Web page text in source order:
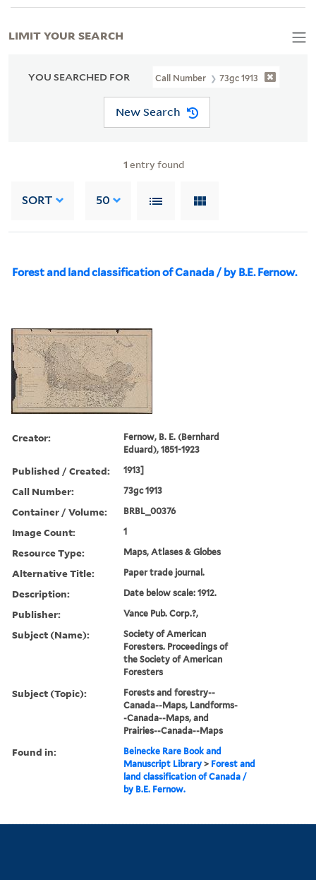
YOU SEARCHED FOR Call Number 73gc 1913
New Search
1 entry found
SORT 50
Forest and land classification of Canada / by B.E. Fernow.
Creator:
Fernow, B. E. (Bernhard
Eduard), 1851-1923
Published / Created: 1913]
Call Number: 73gc 1913
Container / Volume: BRBL_00376
Image Count: 1
Resource Type: Maps, Atlases & Globes
Alternative Title: Paper trade journal.
Description: Date below scale: 1912.
Publisher: Vance Pub. Corp.?,
Subject (Name):
Society of American
Foresters. Proceedings of
the Society of American
Foresters
Subject (Topic):
Forests and forestry--
Canada--Maps, Landforms-
-Canada--Maps, and
Prairies--Canada--Maps
Found in:
Beinecke Rare Book and
Manuscript Library > Forest and
land classification of Canada /
by B.E. Fernow.
LIMIT YOUR SEARCH